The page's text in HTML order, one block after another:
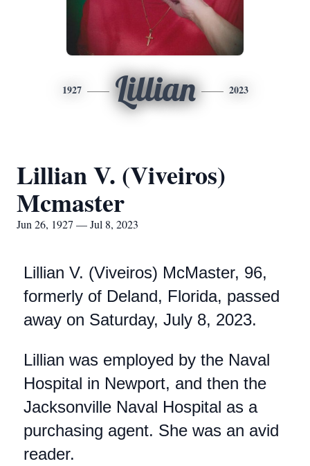
1927 Lillian 2023
Lillian V. (Viveiros)
Mcmaster
Jun 26, 1927 — Jul 8, 2023
Lillian V. (Viveiros) McMaster, 96,
formerly of Deland, Florida, passed
away on Saturday, July 8, 2023.
Lillian was employed by the Naval
Hospital in Newport, and then the
Jacksonville Naval Hospital as a
purchasing agent. She was an avid
reader.